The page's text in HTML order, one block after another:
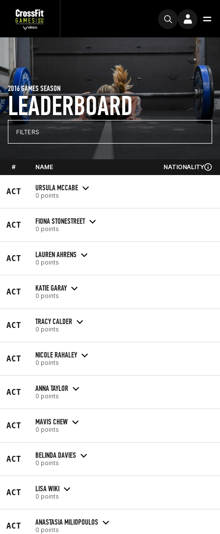
LEADERBOARD
2016 GAMES SEASON
FILTERS
# NAME NATIONALITY
ACT URSULA MCCABE
0 points
ACT FIONA STONESTREET
0 points
ACT LAUREN AHRENS
0 points
ACT KATIE GARAY
0 points
ACT TRACY CALDER
0 points
ACT NICOLE RAHALEY
0 points
ACT ANNA TAYLOR
0 points
ACT MAVIS CHEW
0 points
ACT BELINDA DAVIES
0 points
ACT LISA WIKI
0 points
ACT ANASTASIA MILIOPOULOS
0 points